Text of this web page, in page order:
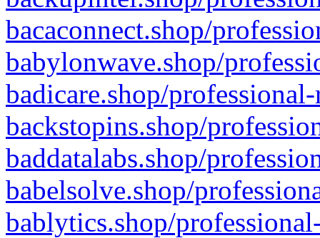
bacaconnect.shop/
babylonwave.shop/
badicare.shop/
backstopins.shop/
baddatalabs.shop/
babelsolve.shop/
bablytics.shop/